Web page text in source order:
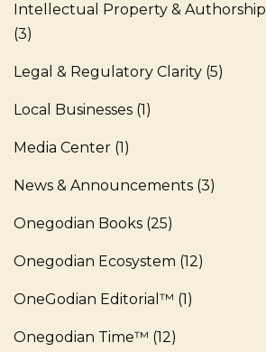
Intellectual Property & Authorship
(3)
Legal & Regulatory Clarity (5)
Local Businesses (1)
Media Center (1)
News & Announcements (3)
Onegodian Books (25)
Onegodian Ecosystem (12)
OneGodian Editorial™ (1)
Onegodian Time™ (12)